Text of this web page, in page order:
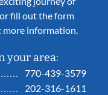
fill out the form
more information.
your area:
770-439-3579
202-316-1611